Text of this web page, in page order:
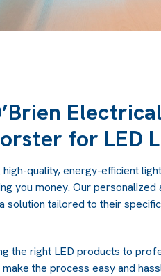
for LED
quality, energy-efficient
you money. Our personalized
solution tailored to their
the right LED products to
the process easy and